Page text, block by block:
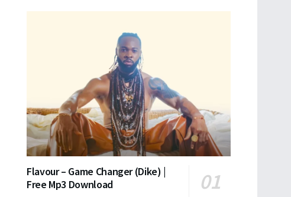
Flavour – Game Changer (Dike) |
Free Mp3 Download